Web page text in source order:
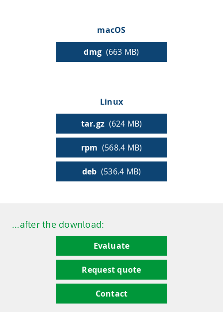
HPSee
Empower your team with seamless access to high-
infiniSee xREAL
Access Enamine's largest catalog of accessible and
macOS
dmg (663 MB)
Linux
tar.gz (624 MB)
rpm (568.4 MB)
deb (536.4 MB)
...after the download:
Evaluate
Request quote
Contact